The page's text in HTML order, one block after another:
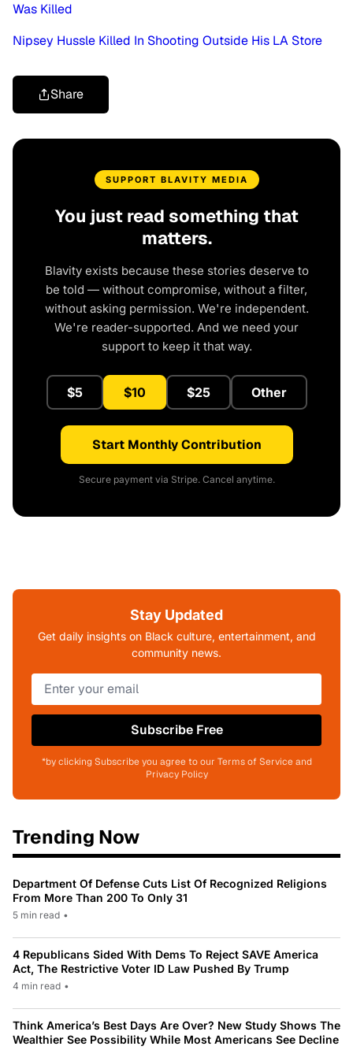
Was Killed
Nipsey Hussle Killed In Shooting Outside His LA Store
Share
SUPPORT BLAVITY MEDIA
You just read something that
matters.
Blavity exists because these stories deserve to
be told — without compromise, without a filter,
without asking permission. We're independent.
We're reader-supported. And we need your
support to keep it that way.
$5 $10 $25 Other
Start Monthly Contribution
Secure payment via Stripe. Cancel anytime.
Stay Updated
Get daily insights on Black culture, entertainment, and
community news.
Subscribe Free
*by clicking Subscribe you agree to our Terms of Service and
Privacy Policy
Trending Now
Department Of Defense Cuts List Of Recognized Religions
From More Than 200 To Only 31
5 min read •
4 Republicans Sided With Dems To Reject SAVE America
Act, The Restrictive Voter ID Law Pushed By Trump
4 min read •
Think America’s Best Days Are Over? New Study Shows The
Wealthier See Possibility While Most Americans See Decline